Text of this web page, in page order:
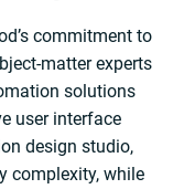
commitment to
matter experts
solutions
user interface
design studio,
complexity, while